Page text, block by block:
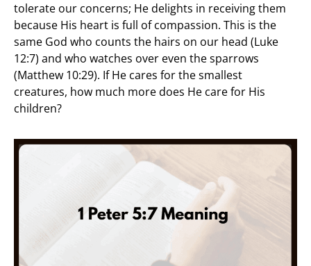
tolerate our concerns; He delights in receiving them
because His heart is full of compassion. This is the
same God who counts the hairs on our head (Luke
12:7) and who watches over even the sparrows
(Matthew 10:29). If He cares for the smallest
creatures, how much more does He care for His
children?